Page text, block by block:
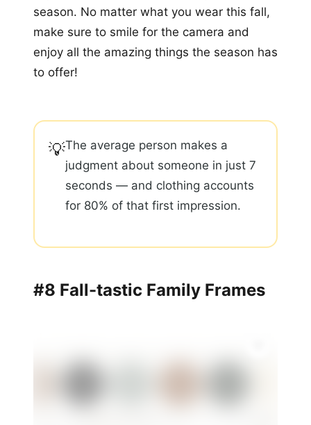
season. No matter what you wear this fall,
make sure to smile for the camera and
enjoy all the amazing things the season has
to offer!
💡The average person makes a
judgment about someone in just 7
seconds — and clothing accounts
for 80% of that first impression.
#8 Fall-tastic Family Frames